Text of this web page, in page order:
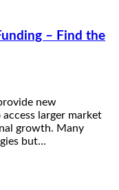
– Find the
new
larger market
growth. Many
but…